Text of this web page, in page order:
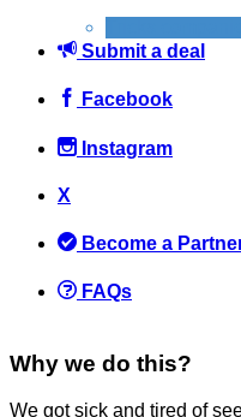
Submit a deal
Facebook
Instagram
X
Become a
FAQs
Why we do this?
We got sick and tired of